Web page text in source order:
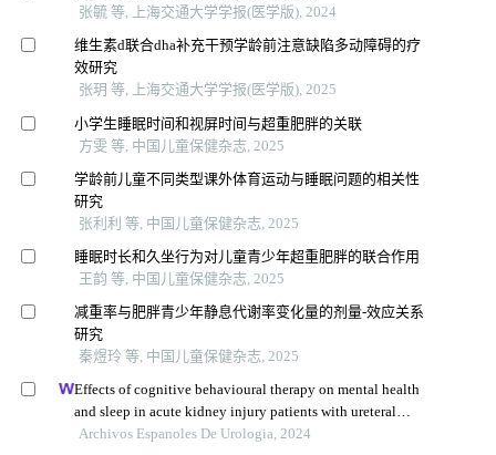
张毓 等, 上海交通大学学报(医学版), 2024
维生素d联合dha补充干预学龄前注意缺陷多动障碍的疗
效研究
张玥 等, 上海交通大学学报(医学版), 2025
小学生睡眠时间和视屏时间与超重肥胖的关联
方雯 等, 中国儿童保健杂志, 2025
学龄前儿童不同类型课外体育运动与睡眠问题的相关性
研究
张利利 等, 中国儿童保健杂志, 2025
睡眠时长和久坐行为对儿童青少年超重肥胖的联合作用
王韵 等, 中国儿童保健杂志, 2025
减重率与肥胖青少年静息代谢率变化量的剂量-效应关系
研究
秦煜玲 等, 中国儿童保健杂志, 2025
Effects of cognitive behavioural therapy on mental health
and sleep in acute kidney injury patients with ureteral
calculi in the emergency department: a retrospective study
Archivos Espanoles De Urologia, 2024